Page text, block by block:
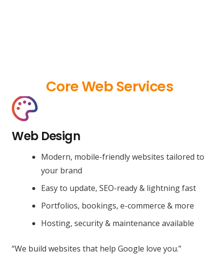
Core Web Services
Web Design
Modern, mobile-friendly websites tailored to
your brand
Easy to update, SEO-ready & lightning fast
Portfolios, bookings, e-commerce & more
Hosting, security & maintenance available
“We build websites that help Google love you.”